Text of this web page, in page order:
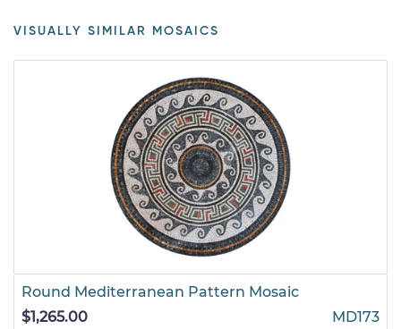
VISUALLY SIMILAR MOSAICS
Round Mediterranean Pattern Mosaic
$1,265.00
MD173